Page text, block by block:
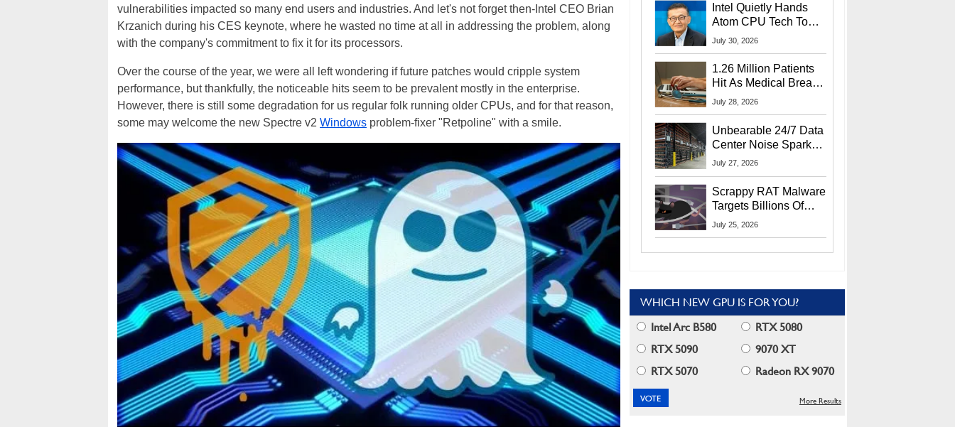
vulnerabilities impacted so many end users and industries. And let's not forget then-Intel CEO Brian
Krzanich during his CES keynote, where he wasted no time at all in addressing the problem, along
with the company's commitment to fix it for its processors.
Over the course of the year, we were all left wondering if future patches would cripple system
performance, but thankfully, the noticeable hits seem to be prevalent mostly in the enterprise.
However, there is still some degradation for us regular folk running older CPUs, and for that reason,
some may welcome the new Spectre v2 Windows problem-fixer "Retpoline" with a smile.
Intel Quietly Hands
Atom CPU Tech To
Startup Linked To
July 30, 2026
1.26 Million Patients
Hit As Medical Breach
Exposes Social
July 28, 2026
Unbearable 24/7 Data
Center Noise Sparks
Lawsuit From Furious
July 27, 2026
Scrappy RAT Malware
Targets Billions Of
Chrome And Edge
July 25, 2026
WHICH NEW GPU IS FOR YOU?
Intel Arc B580
RTX 5080
RTX 5090
9070 XT
RTX 5070
Radeon RX 9070
More Results